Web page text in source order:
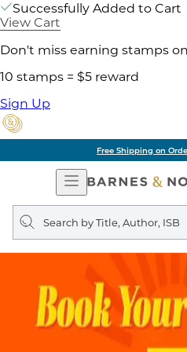
Successfully Added to Cart
View Cart
Don't miss earning stamps
10 stamps = $5 reward
Sign Up
Free Shipping on
Open
Navigation
Search
query